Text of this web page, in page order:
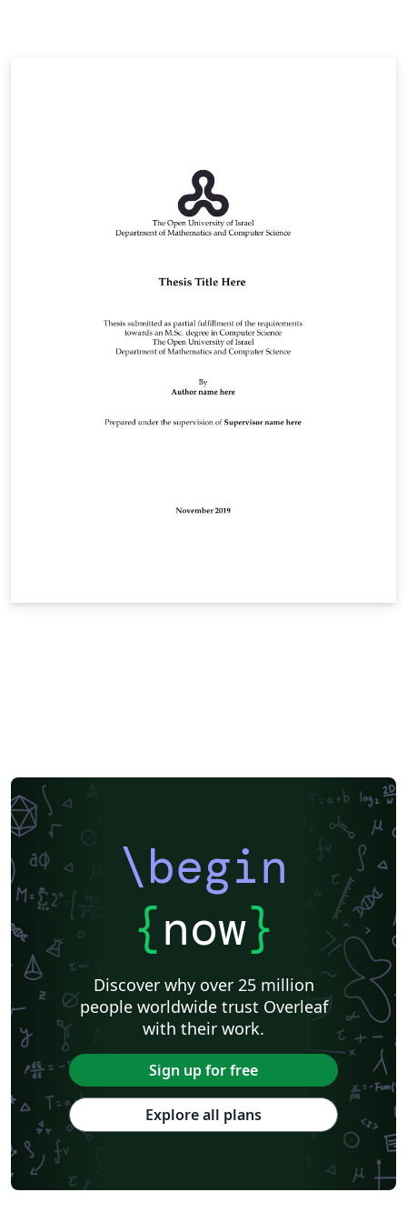
\begin
{now}
Discover why over 25 million
people worldwide trust Overleaf
with their work.
Sign up for free
Explore all plans